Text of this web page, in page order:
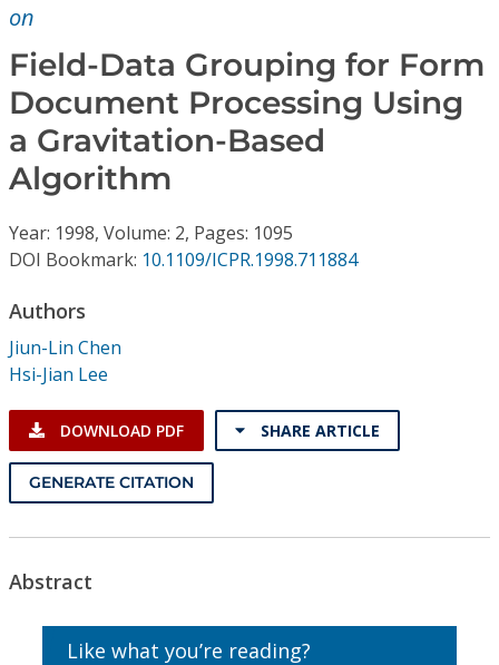
Journals
Video Library
Institutional CSDL
Subscriptions
Resources
on
Field-Data Grouping for Form
Document Processing Using
a Gravitation-Based
Algorithm
Year: 1998, Volume: 2, Pages: 1095
DOI Bookmark: 10.1109/ICPR.1998.711884
Authors
Jiun-Lin Chen
Hsi-Jian Lee
DOWNLOAD PDF SHARE ARTICLE
GENERATE CITATION
Abstract
Like what you’re reading?